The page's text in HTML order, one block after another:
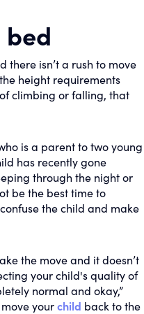
isn’t a rush to move
height requirements
climbing or falling, that
is a parent to two young
has recently gone
through the night or
be the best time to
the child and make
the move and it doesn’t
your child's quality of
normal and okay,”
your child back to the